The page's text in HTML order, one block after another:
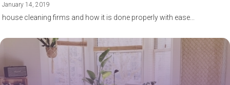
January 14, 2019
house cleaning firms and how it is done properly with ease